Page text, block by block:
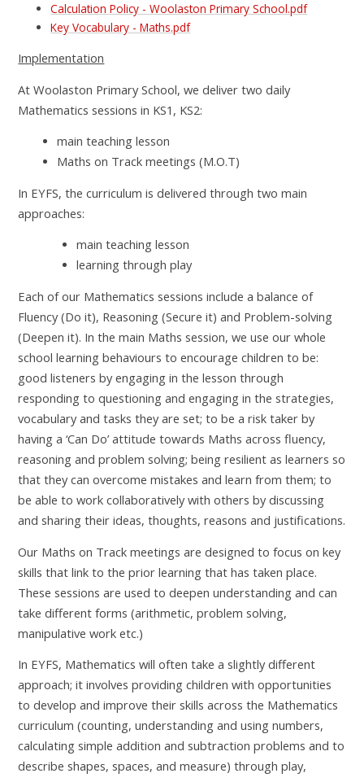
Calculation Policy - Woolaston Primary School.pdf
Key Vocabulary - Maths.pdf
Implementation
At Woolaston Primary School, we deliver two daily
Mathematics sessions in KS1, KS2:
main teaching lesson
Maths on Track meetings (M.O.T)
In EYFS, the curriculum is delivered through two main
approaches:
main teaching lesson
learning through play
Each of our Mathematics sessions include a balance of
Fluency (Do it), Reasoning (Secure it) and Problem-solving
(Deepen it). In the main Maths session, we use our whole
school learning behaviours to encourage children to be:
good listeners by engaging in the lesson through
responding to questioning and engaging in the strategies,
vocabulary and tasks they are set; to be a risk taker by
having a ‘Can Do’ attitude towards Maths across fluency,
reasoning and problem solving; being resilient as learners so
that they can overcome mistakes and learn from them; to
be able to work collaboratively with others by discussing
and sharing their ideas, thoughts, reasons and justifications.
Our Maths on Track meetings are designed to focus on key
skills that link to the prior learning that has taken place.
These sessions are used to deepen understanding and can
take different forms (arithmetic, problem solving,
manipulative work etc.)
In EYFS, Mathematics will often take a slightly different
approach; it involves providing children with opportunities
to develop and improve their skills across the Mathematics
curriculum (counting, understanding and using numbers,
calculating simple addition and subtraction problems and to
describe shapes, spaces, and measure) through play,